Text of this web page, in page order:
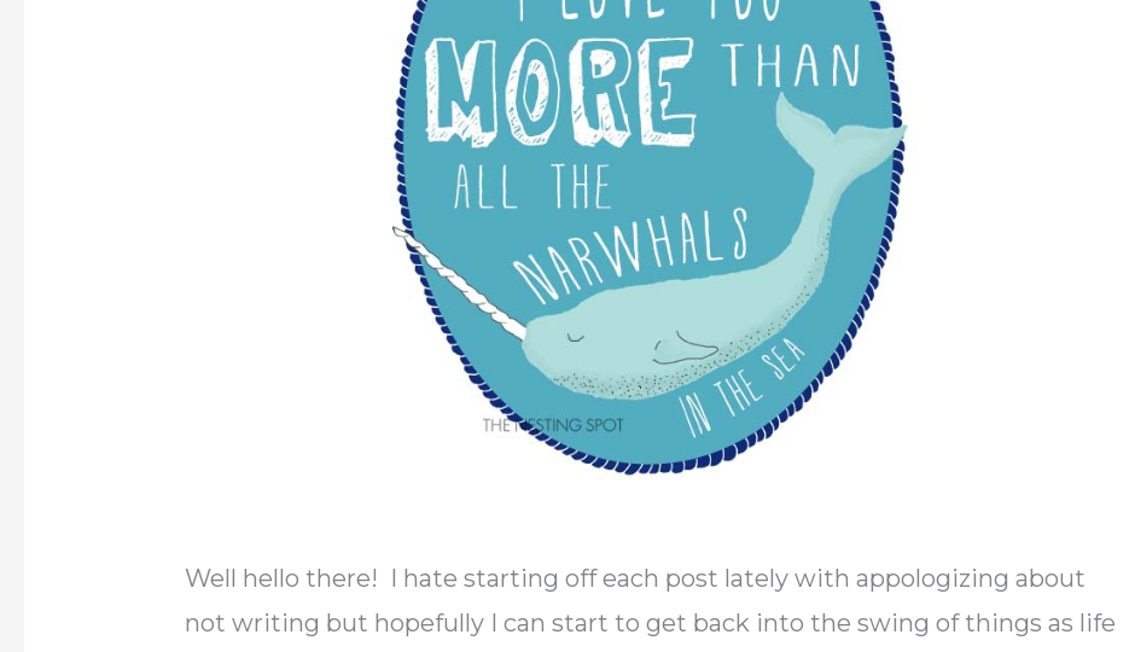
Well hello there! I hate starting off each post lately with appologizing about
not writing but hopefully I can start to get back into the swing of things as life